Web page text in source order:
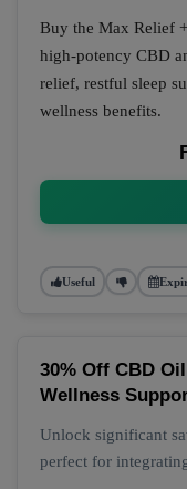
Buy the Max Relief
high-potency CBD
relief, restful sleep
wellness benefits.
Useful
30% Off CBD
Wellness
Unlock significant
perfect for